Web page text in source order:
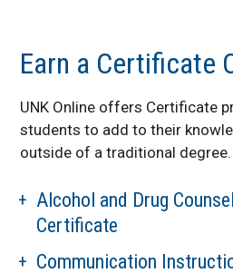
Earn a Certificate
UNK Online offers Certificate
students to add to their
outside of a traditional degree.
Alcohol and Drug
Certificate
Communication